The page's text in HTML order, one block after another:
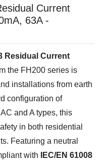
Current
63A -
Residual Current
the FH200 series is
installations from earth
configuration of
and A types, this
in both residential
Featuring a neutral
with
IEC/EN 61008